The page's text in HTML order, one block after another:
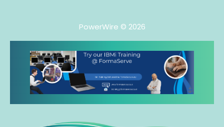
PowerWire © 2026